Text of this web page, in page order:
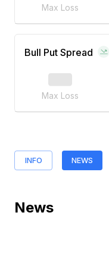
Max Loss
Bull Put Spread
Max Loss
INFO NEWS
News